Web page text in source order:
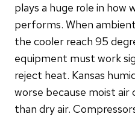
plays a huge role in how
performs. When
the cooler reach 95
equipment must work
reject heat. Kansas
worse because moist air
than dry air.